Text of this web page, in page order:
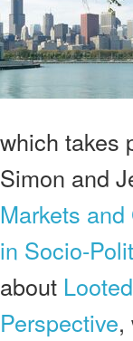
which takes
Simon and
Markets
in Socio-
about
Perspective,